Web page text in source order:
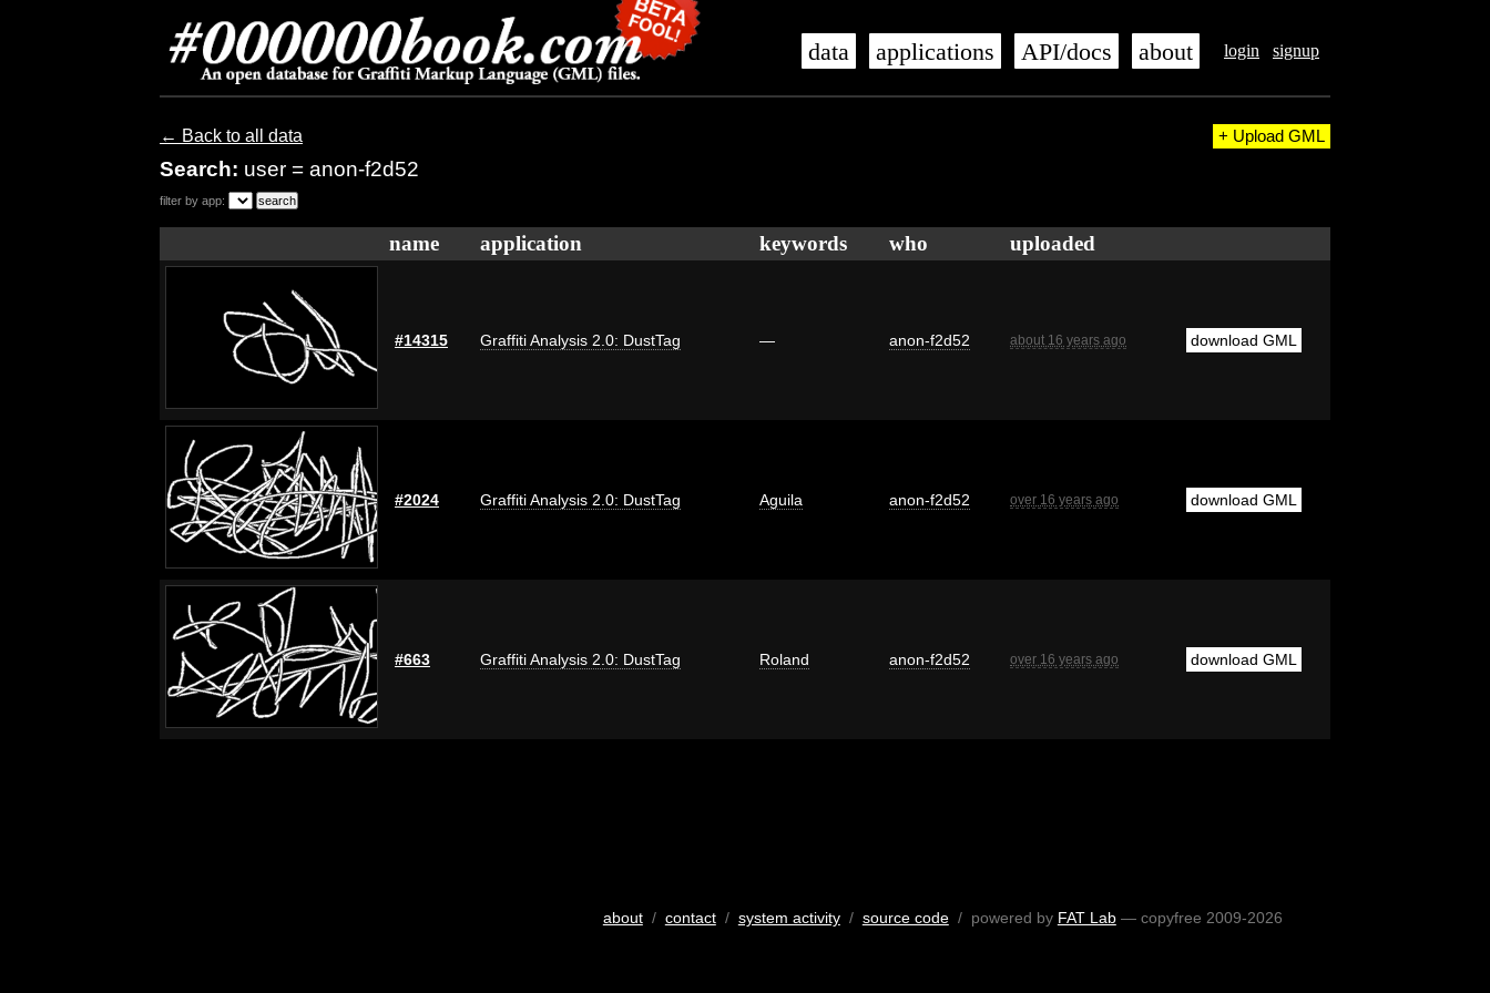
login signup
data applications API/docs about
← Back to all data
Search: user = anon-f2d52
+ Upload GML
filter by app:
name application keywords who uploaded
#14315 Graffiti Analysis 2.0: DustTag — anon-f2d52 about 16 years ago download GML
#2024 Graffiti Analysis 2.0: DustTag Aguila anon-f2d52 over 16 years ago download GML
#663 Graffiti Analysis 2.0: DustTag Roland anon-f2d52 over 16 years ago download GML
about/ contact/ system activity/ source code/ powered by FAT Lab— copyfree 2009-2026